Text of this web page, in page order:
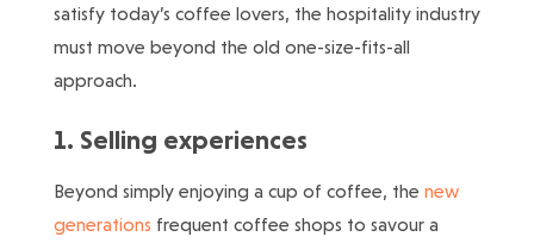
satisfy today’s coffee lovers, the hospitality industry
must move beyond the old one-size-fits-all
approach.
1. Selling experiences
Beyond simply enjoying a cup of coffee, the new
generations frequent coffee shops to savour a